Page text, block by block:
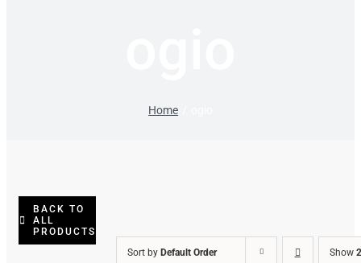
Home
Sort by Default Order Show
BACK TO
ALL
PRODUCTS